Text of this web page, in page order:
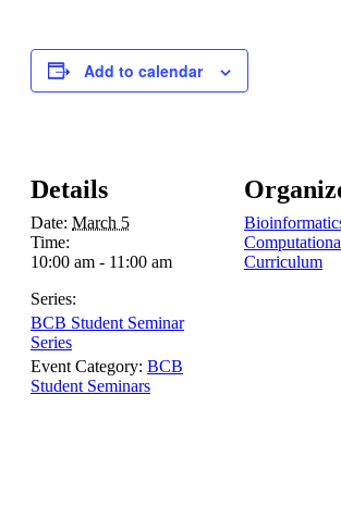
Add to calendar
Details
Date: March 5
Time:
10:00 am - 11:00 am
Series:
BCB Student Seminar
Series
Event Category: BCB
Student Seminars
Curriculum